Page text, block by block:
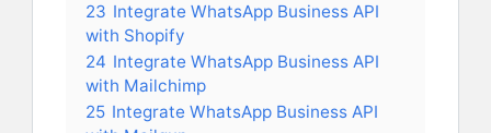
23 Integrate WhatsApp Business API
with Shopify
24 Integrate WhatsApp Business API
with Mailchimp
25 Integrate WhatsApp Business API